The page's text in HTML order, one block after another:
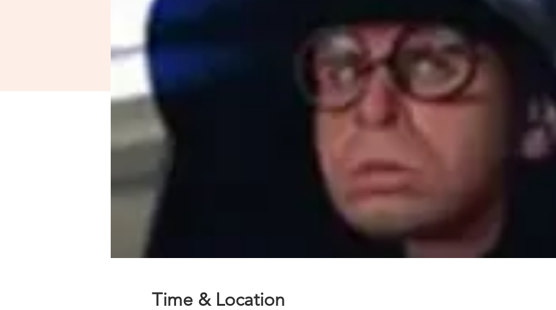
Time & Location